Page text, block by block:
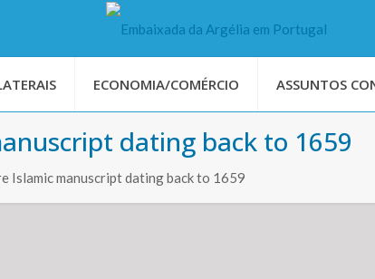
ECONOMIA/COMÉRCIO ASSUNTOS
dating back to 1659
Islamic manuscript dating back to 1659